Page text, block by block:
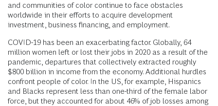
and communities of color continue to face obstacles
worldwide in their efforts to acquire development
investment, business financing, and employment.
COVID-19 has been an exacerbating factor. Globally, 64
million women left or lost their jobs in 2020 as a result of the
pandemic, departures that collectively extracted roughly
$800 billion in income from the economy. Additional hurdles
confront people of color. In the US, for example, Hispanics
and Blacks represent less than one-third of the female labor
force, but they accounted for about 46% of job losses among